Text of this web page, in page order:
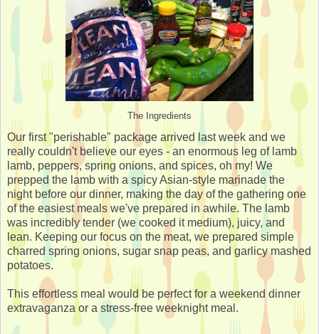
The Ingredients
Our first "perishable" package arrived last week and we
really couldn't believe our eyes - an enormous leg of lamb
lamb, peppers, spring onions, and spices, oh my! We
prepped the lamb with a spicy Asian-style marinade the
night before our dinner, making the day of the gathering one
of the easiest meals we've prepared in awhile. The lamb
was incredibly tender (we cooked it medium), juicy, and
lean. Keeping our focus on the meat, we prepared simple
charred spring onions, sugar snap peas, and garlicy mashed
potatoes.
This effortless meal would be perfect for a weekend dinner
extravaganza or a stress-free weeknight meal.